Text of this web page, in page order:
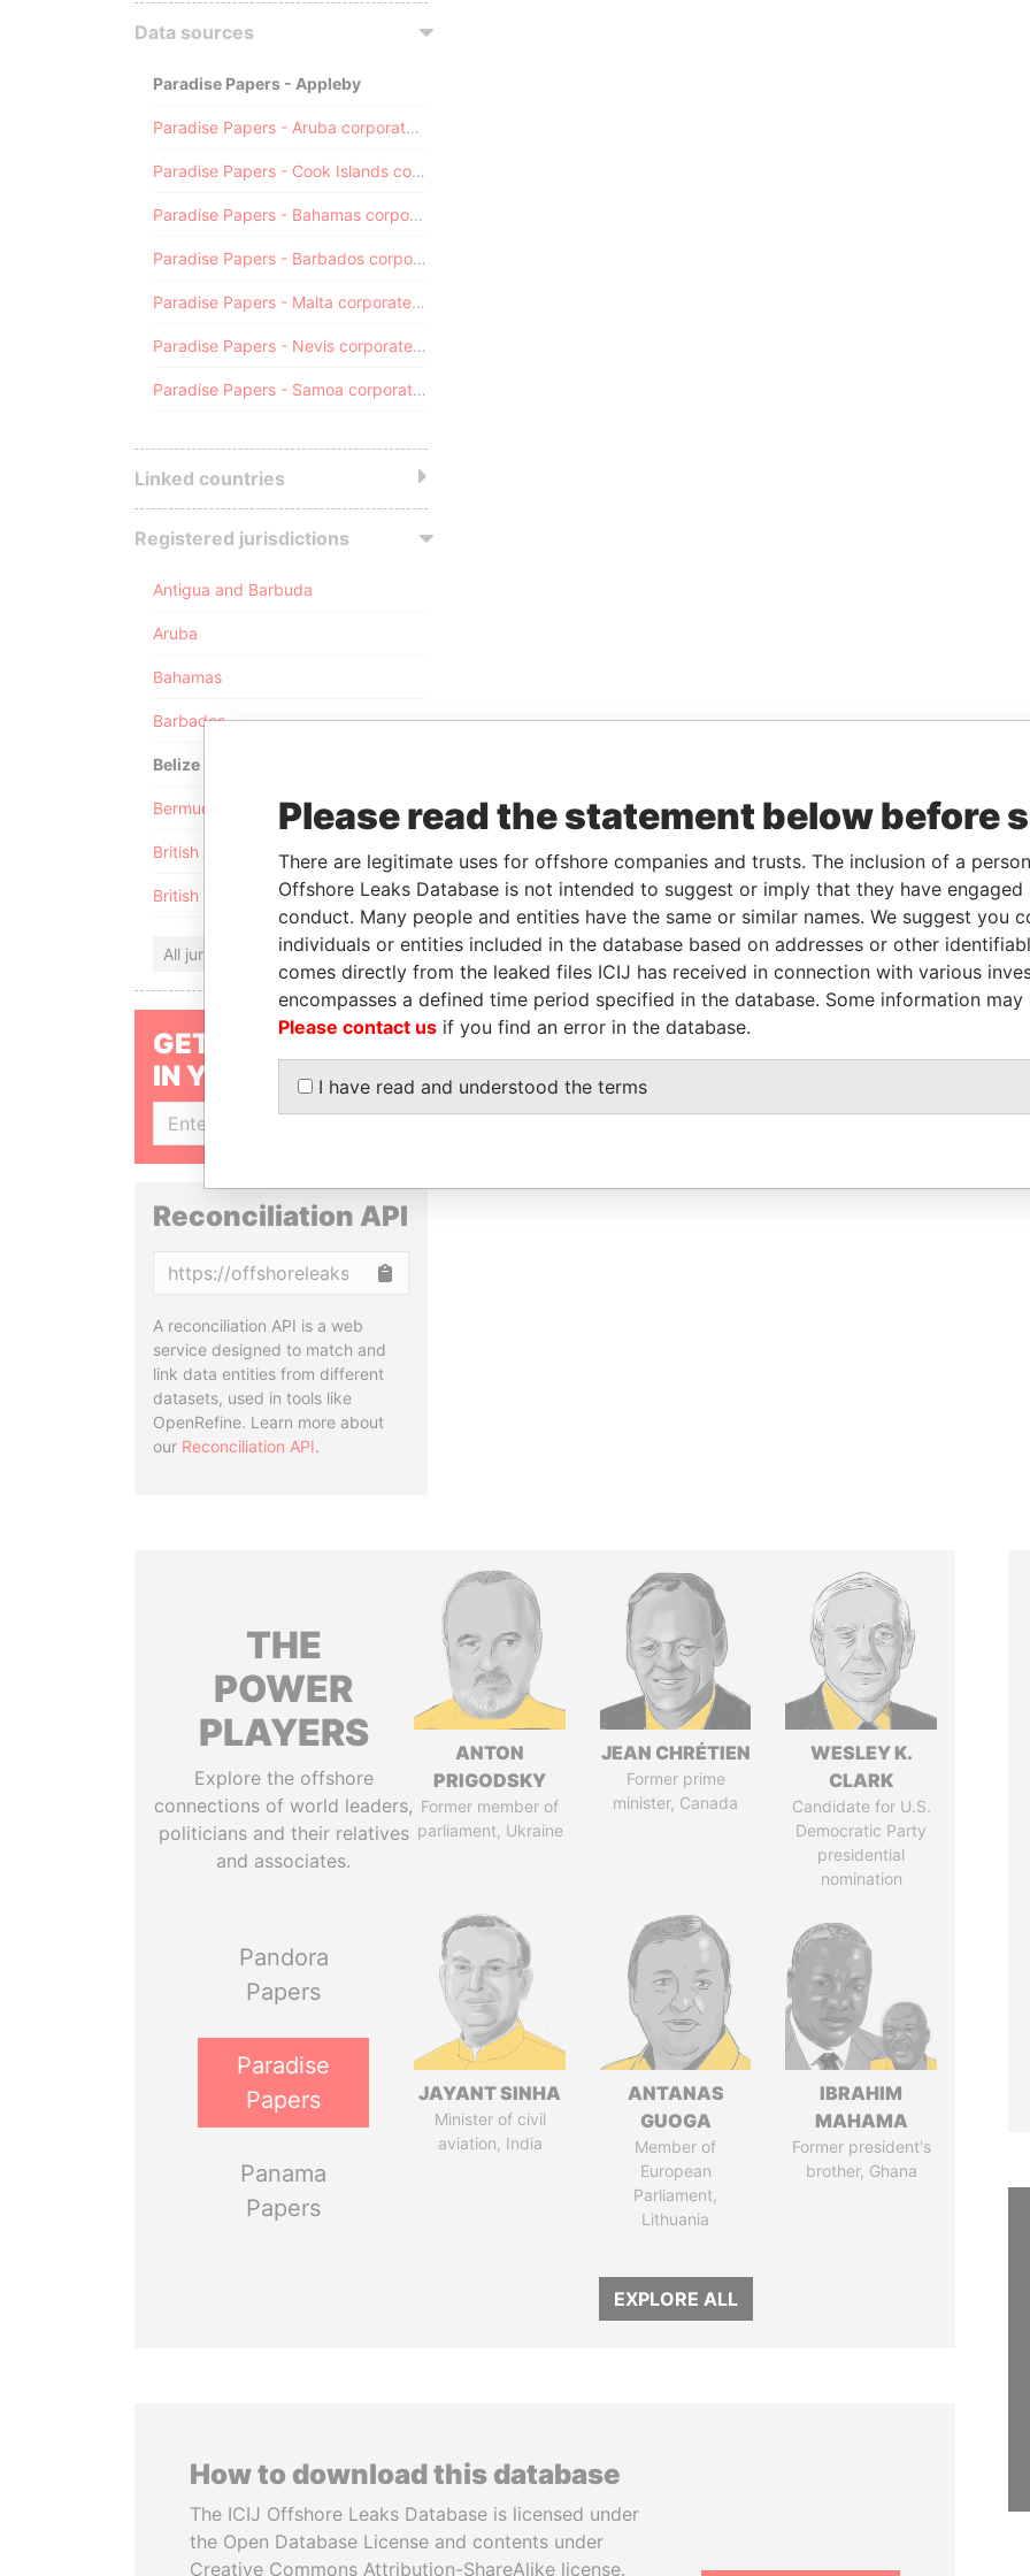
Data sources
Paradise Papers - Appleby
Paradise Papers - Aruba corporate registry
Paradise Papers - Cook Islands corporate registry
Paradise Papers - Bahamas corporate registry
Paradise Papers - Barbados corporate registry
Paradise Papers - Malta corporate registry
Paradise Papers - Nevis corporate registry
Paradise Papers - Samoa corporate registry
Linked countries
Registered jurisdictions
Antigua and Barbuda
Aruba
Bahamas
Barbados
Belize
Bermuda
British Anguilla
British Virgin Islands
All jurisdictions
GET OUR STORIES
IN YOUR INBOX
Reconciliation API
A reconciliation API is a web
service designed to match and
link data entities from different
datasets, used in tools like
OpenRefine. Learn more about
our Reconciliation API.
THE
POWER
PLAYERS
Explore the offshore
connections of world leaders,
politicians and their relatives
and associates.
Pandora
Papers
Paradise
Papers
Panama
Papers
ANTON
PRIGODSKY
Former member of
parliament, Ukraine
JEAN CHRÉTIEN
Former prime
minister, Canada
WESLEY K.
CLARK
Candidate for U.S.
Democratic Party
presidential
nomination
JAYANT SINHA
Minister of civil
aviation, India
ANTANAS
GUOGA
Member of
European
Parliament,
Lithuania
IBRAHIM
MAHAMA
Former president's
brother, Ghana
EXPLORE ALL
How to download this database
The ICIJ Offshore Leaks Database is licensed under
the Open Database License and contents under
Creative Commons Attribution-ShareAlike license.
Please read the statement below before
There are legitimate uses for offshore companies and trusts. The inclusion of a
Offshore Leaks Database is not intended to suggest or imply that they have
conduct. Many people and entities have the same or similar names. We suggest you
individuals or entities included in the database based on addresses or other
comes directly from the leaked files ICIJ has received in connection with various
encompasses a defined time period specified in the database. Some information
Please contact us if you find an error in the database.
I have read and understood the terms